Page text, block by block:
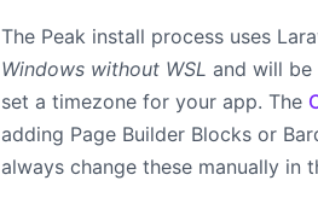
The Peak install process uses
Windows without WSL and will be
set a timezone for your app. The
adding Page Builder Blocks or
always change these manually in